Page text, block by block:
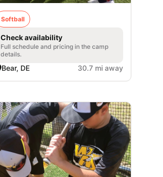
Softball
Check availability
Full schedule and pricing in the camp
details.
Bear, DE 30.7 mi away